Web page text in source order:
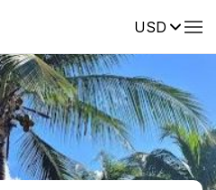
USDReviews